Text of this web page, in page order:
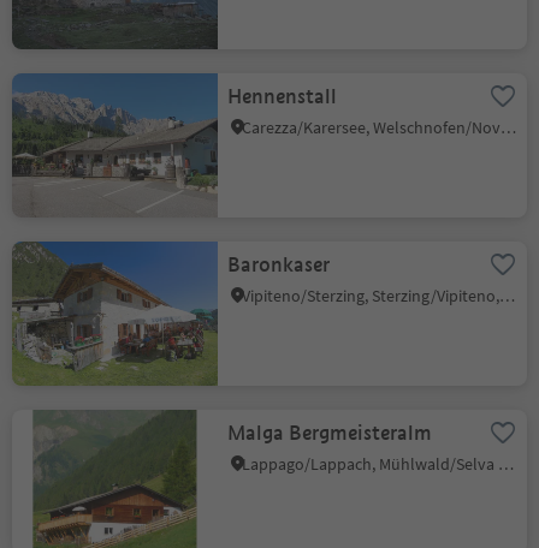
Hennenstall
Carezza/Karersee, Welschnofen/Nova Levante, Dolomites Region Eggental
Baronkaser
Vipiteno/Sterzing, Sterzing/Vipiteno, Sterzing/Vipiteno and environs
Malga Bergmeisteralm
Lappago/Lappach, Mühlwald/Selva dei Molini, Ahrntal/Valle Aurina